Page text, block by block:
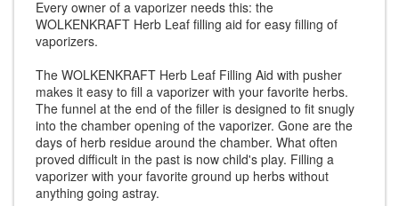
Every owner of a vaporizer needs this: the
WOLKENKRAFT Herb Leaf filling aid for easy filling of
vaporizers.
The WOLKENKRAFT Herb Leaf Filling Aid with pusher
makes it easy to fill a vaporizer with your favorite herbs.
The funnel at the end of the filler is designed to fit snugly
into the chamber opening of the vaporizer. Gone are the
days of herb residue around the chamber. What often
proved difficult in the past is now child's play. Filling a
vaporizer with your favorite ground up herbs without
anything going astray.